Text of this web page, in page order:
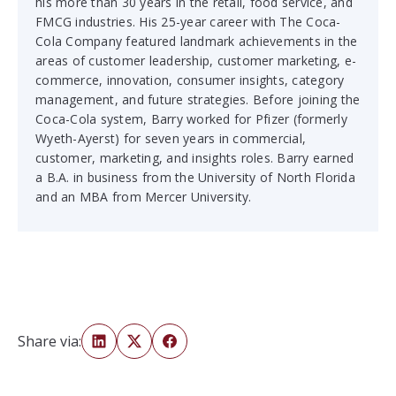
FMCG industries. His 25-year career with The Coca-
Cola Company featured landmark achievements in the
areas of customer leadership, customer marketing, e-
commerce, innovation, consumer insights, category
management, and future strategies. Before joining the
Coca-Cola system, Barry worked for Pfizer (formerly
Wyeth-Ayerst) for seven years in commercial,
customer, marketing, and insights roles. Barry earned
a B.A. in business from the University of North Florida
and an MBA from Mercer University.
Share via: